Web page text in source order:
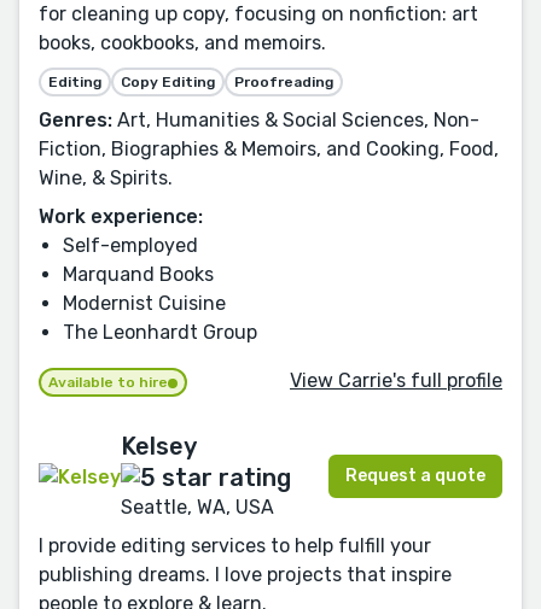
for cleaning up copy, focusing on nonfiction: art
books, cookbooks, and memoirs.
Editing Copy Editing Proofreading
Genres: Art, Humanities & Social Sciences, Non-
Fiction, Biographies & Memoirs, and Cooking, Food,
Wine, & Spirits.
Work experience:
Self-employed
Marquand Books
Modernist Cuisine
The Leonhardt Group
Available to hire View Carrie's full profile
Kelsey
Seattle, WA, USA
Request a quote
I provide editing services to help fulfill your
publishing dreams. I love projects that inspire
people to explore & learn.